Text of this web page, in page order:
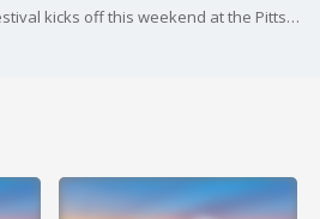
The Jazz, Blues and Funk Festival kicks off this weekend at the Pittsburg Civic Center. The two-day event includes a variety of artists, food, beer, wine and more. KTVU's Andre Senior speaks with Ashley Johnson and Kolette Simonton with the City of Pittsburg as saxophone player Shawn Raiford gives a preview of this weekend's performance.